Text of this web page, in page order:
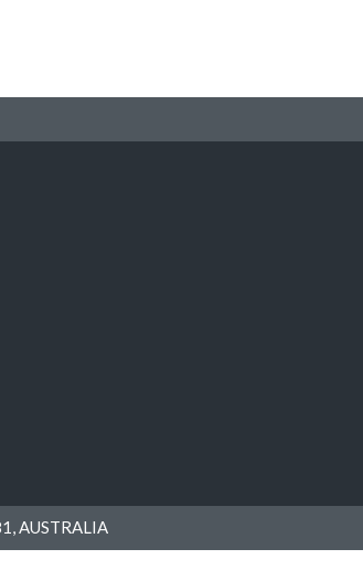
AUSTRALIA